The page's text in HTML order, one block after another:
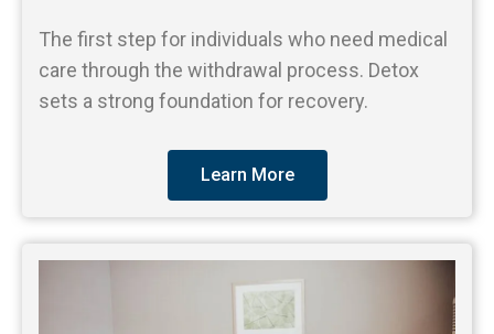
The first step for individuals who need medical
care through the withdrawal process. Detox
sets a strong foundation for recovery.
Learn More